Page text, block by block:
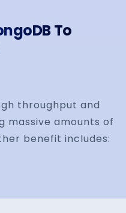
To
throughput and
massive amounts of
benefit includes: